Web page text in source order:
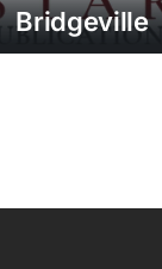
Bridgeville